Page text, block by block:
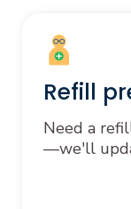
Refill
Need a
—we'll